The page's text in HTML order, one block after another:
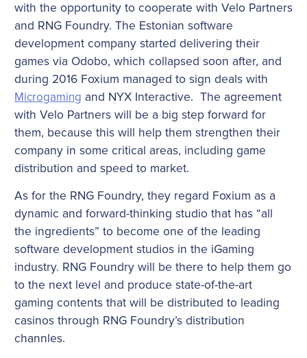
with the opportunity to cooperate with Velo Partners
and RNG Foundry. The Estonian software
development company started delivering their
games via Odobo, which collapsed soon after, and
during 2016 Foxium managed to sign deals with
Microgaming and NYX Interactive. The agreement
with Velo Partners will be a big step forward for
them, because this will help them strengthen their
company in some critical areas, including game
distribution and speed to market.
As for the RNG Foundry, they regard Foxium as a
dynamic and forward-thinking studio that has “all
the ingredients” to become one of the leading
software development studios in the iGaming
industry. RNG Foundry will be there to help them go
to the next level and produce state-of-the-art
gaming contents that will be distributed to leading
casinos through RNG Foundry’s distribution
channles.